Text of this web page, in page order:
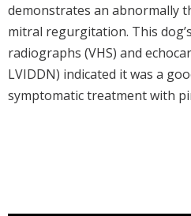
demonstrates an abnormally
mitral regurgitation. This
radiographs (VHS) and
LVIDDN) indicated it was a
symptomatic treatment with